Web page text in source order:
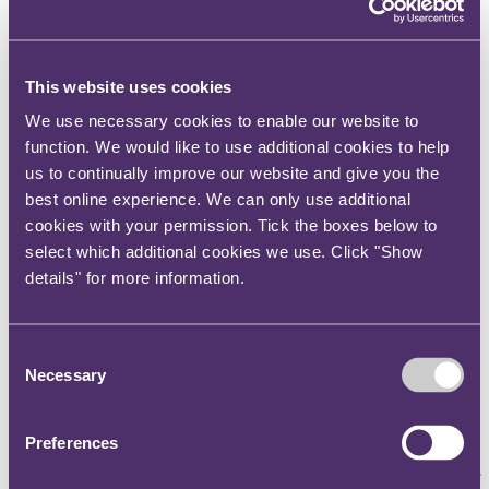
This website uses cookies
We use necessary cookies to enable our website to
function. We would like to use additional cookies to help
us to continually improve our website and give you the
best online experience. We can only use additional
cookies with your permission. Tick the boxes below to
select which additional cookies we use. Click "Show
details" for more information.
Selection
Necessary
Preferences
What should social media influencers include in their TikTok
communications?
The question
What should social media influencers include in their TikTok
content to ensure they are obviously identifiable as marketing
communications?
The key takeaway
A social media influencer did not correctly identify her TikTok video
as a marketing communication for a music brand, despite using the
Standards Authority (ASA) banned the video from being used in the
nature, including where the audio content was part of a marketing
communication, must clearly be labelled with #ad, as a minimum, to
The background